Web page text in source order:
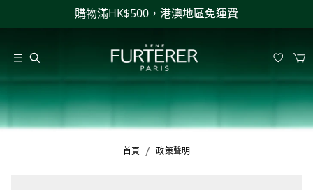
購物滿HK$500，港澳地區免運費
首頁 / 政策聲明